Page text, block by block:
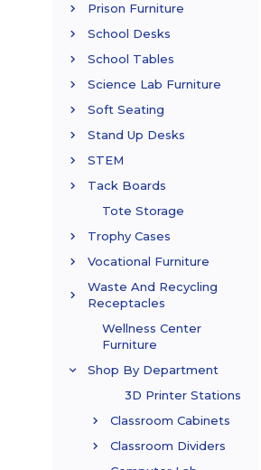
Prison Furniture
School Desks
School Tables
Science Lab Furniture
Soft Seating
Stand Up Desks
STEM
Tack Boards
Tote Storage
Trophy Cases
Vocational Furniture
Waste And Recycling
Receptacles
Wellness Center
Furniture
Shop By Department
3D Printer Stations
Classroom Cabinets
Classroom Dividers